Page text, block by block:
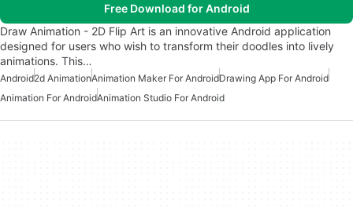
Free Download for Android
Draw Animation - 2D Flip Art is an innovative Android application
designed for users who wish to transform their doodles into lively
animations. This…
Android2d AnimationAnimation Maker For AndroidDrawing App For Android
Animation For AndroidAnimation Studio For Android